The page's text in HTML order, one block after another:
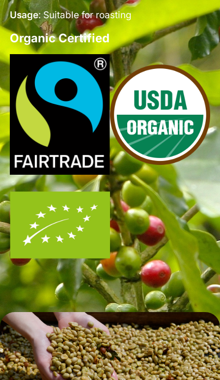
Usage: Suitable for roasting
Organic Certified